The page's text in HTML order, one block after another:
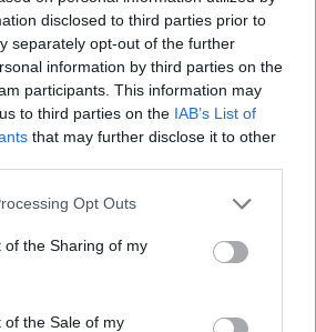
disclosed to third parties prior to
separately opt-out of the further
information by third parties on the
participants. This information may
to third parties on the IAB’s List of
that may further disclose it to other
app uses one or more Google
or usage behaviour. You may click to
to Google and its third-party tags to
specified purposes in below Google
Opt Outs
of the Sharing of my
of the Sale of my